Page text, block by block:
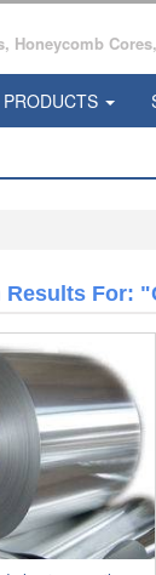
PRODUCTS
Results For: